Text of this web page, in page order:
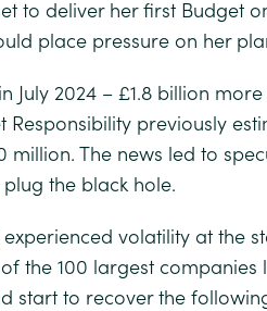
to deliver her first Budget
place pressure on her
July 2024 – £1.8 billion more
Responsibility previously
The news led to
the black hole.
volatility at the
the 100 largest
start to recover the